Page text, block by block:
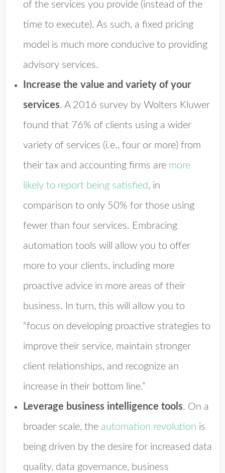
of the services you provide (instead of the
time to execute). As such, a fixed pricing
model is much more conducive to providing
advisory services.
Increase the value and variety of your
services. A 2016 survey by Wolters Kluwer
found that 76% of clients using a wider
variety of services (i.e., four or more) from
their tax and accounting firms are more
likely to report being satisfied, in
comparison to only 50% for those using
fewer than four services. Embracing
automation tools will allow you to offer
more to your clients, including more
proactive advice in more areas of their
business. In turn, this will allow you to
“focus on developing proactive strategies to
improve their service, maintain stronger
client relationships, and recognize an
increase in their bottom line.”
Leverage business intelligence tools. On a
broader scale, the automation revolution is
being driven by the desire for increased data
quality, data governance, business